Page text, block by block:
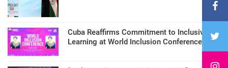
Cuba Reaffirms Commitment to Inclusive
Learning at World Inclusion Conference